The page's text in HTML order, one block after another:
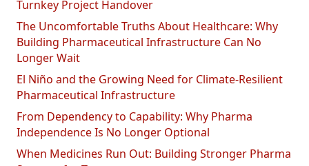
Turnkey Project Handover
The Uncomfortable Truths About Healthcare: Why
Building Pharmaceutical Infrastructure Can No
Longer Wait
El Niño and the Growing Need for Climate-Resilient
Pharmaceutical Infrastructure
From Dependency to Capability: Why Pharma
Independence Is No Longer Optional
When Medicines Run Out: Building Stronger Pharma